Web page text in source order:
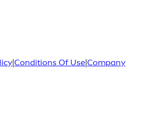
|Conditions Of Use|Company